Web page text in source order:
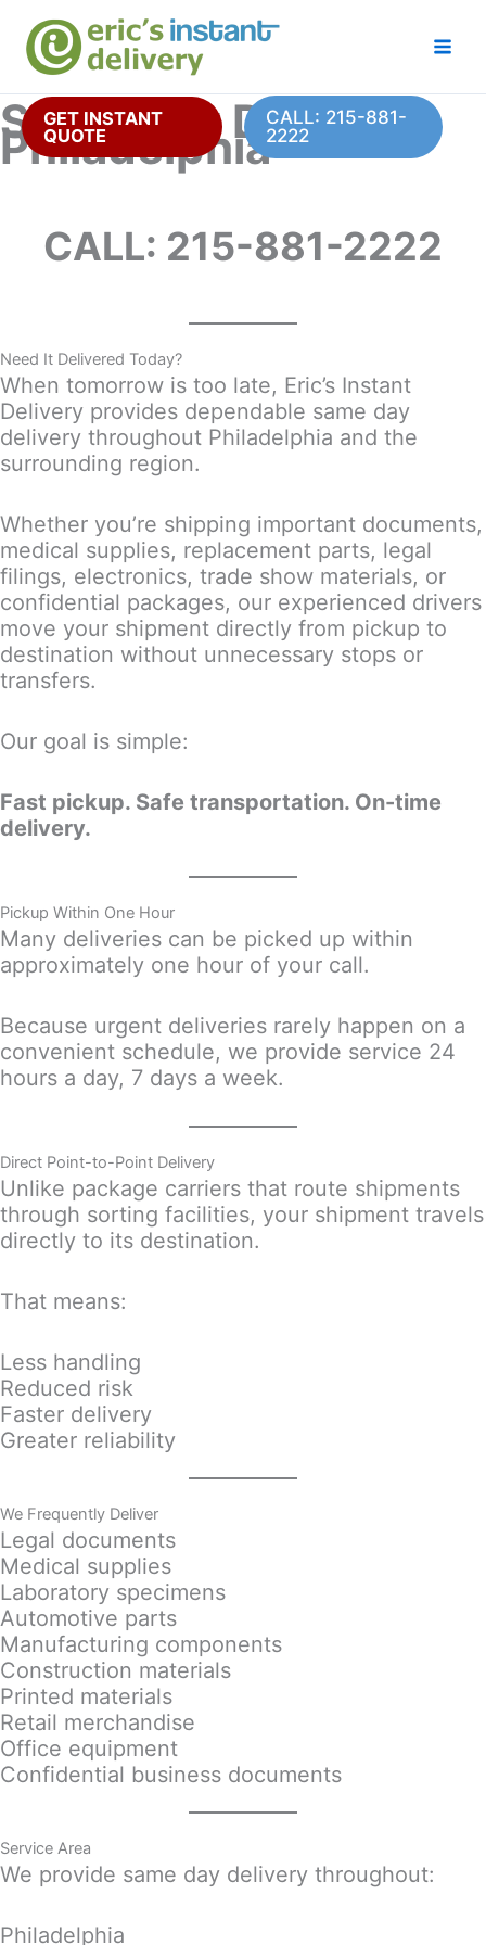
content
GET INSTANT
QUOTE
CALL: 215-881-
2222
Same Day Delivery
Philadelphia
CALL: 215-881-2222
Need It Delivered Today?
When tomorrow is too late, Eric’s Instant
Delivery provides dependable same day
delivery throughout Philadelphia and the
surrounding region.
Whether you’re shipping important documents,
medical supplies, replacement parts, legal
filings, electronics, trade show materials, or
confidential packages, our experienced drivers
move your shipment directly from pickup to
destination without unnecessary stops or
transfers.
Our goal is simple:
Fast pickup. Safe transportation. On-time
delivery.
Pickup Within One Hour
Many deliveries can be picked up within
approximately one hour of your call.
Because urgent deliveries rarely happen on a
convenient schedule, we provide service 24
hours a day, 7 days a week.
Direct Point-to-Point Delivery
Unlike package carriers that route shipments
through sorting facilities, your shipment travels
directly to its destination.
That means:
Less handling
Reduced risk
Faster delivery
Greater reliability
We Frequently Deliver
Legal documents
Medical supplies
Laboratory specimens
Automotive parts
Manufacturing components
Construction materials
Printed materials
Retail merchandise
Office equipment
Confidential business documents
Service Area
We provide same day delivery throughout:
Philadelphia